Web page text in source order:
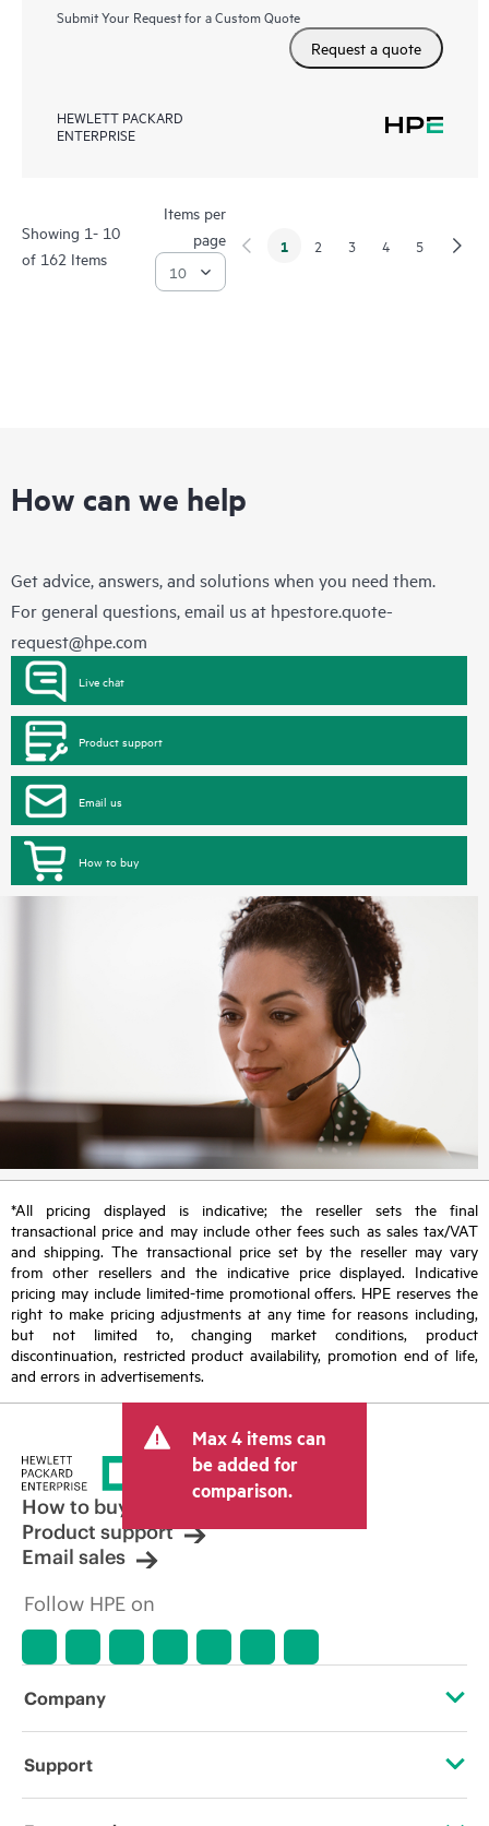
Submit Your Request for a Custom Quote
Request a quote
HEWLETT PACKARD
ENTERPRISE
Showing 1- 10
of 162 Items
Items per
page
1 2 3 4 5
How can we help
Get advice, answers, and solutions when you need them.
For general questions, email us at hpestore.quote-
request@hpe.com
Live chat
Product support
Email us
How to buy
*All pricing displayed is indicative; the reseller sets the final
transactional price and may include other fees such as sales tax/VAT
and shipping. The transactional price set by the reseller may vary
from other resellers and the indicative price displayed. Indicative
pricing may include limited-time promotional offers. HPE reserves the
right to make pricing adjustments at any time for reasons including,
but not limited to, changing market conditions, product
discontinuation, restricted product availability, promotion end of life,
and errors in advertisements.
Max 4 items can
be added for
comparison.
How to buy
Product support
Email sales
Follow HPE on
Company
About HPE
Support
Operational support services